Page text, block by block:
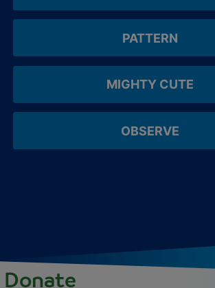
PATTERN
MIGHTY CUTE
OBSERVE
Donate